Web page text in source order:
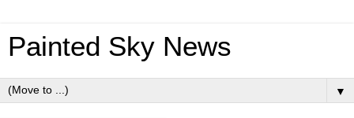
Painted Sky News
▼